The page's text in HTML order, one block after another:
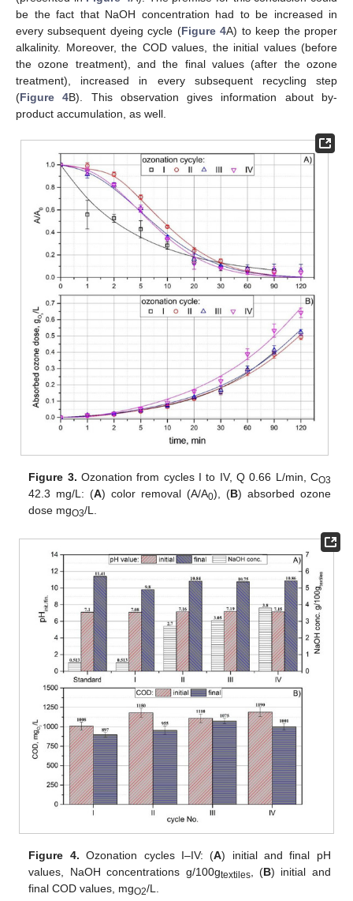
be the fact that NaOH concentration had to be increased in
every subsequent dyeing cycle (Figure 4A) to keep the proper
alkalinity. Moreover, the COD values, the initial values (before
the ozone treatment), and the final values (after the ozone
treatment), increased in every subsequent recycling step
(Figure 4B). This observation gives information about by-
product accumulation, as well.
Figure 3. Ozonation from cycles I to IV, Q 0.66 L/min, CO3
42.3 mg/L: (A) color removal (A/A0), (B) absorbed ozone
dose mgO3/L.
Figure 4. Ozonation cycles I–IV: (A) initial and final pH
values, NaOH concentrations g/100gtextiles, (B) initial and
final COD values, mgO2/L.